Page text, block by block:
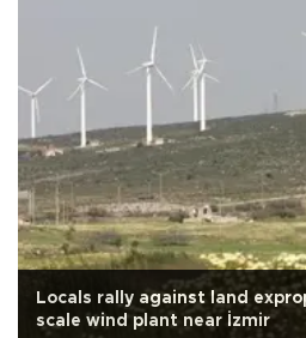
Locals rally against land
scale wind plant near İzmir